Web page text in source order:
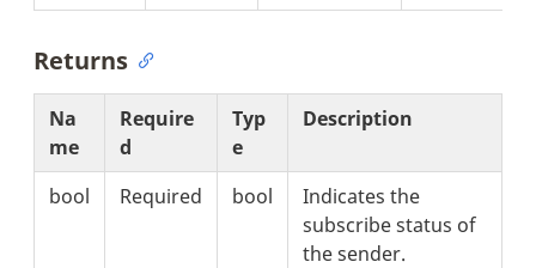
Returns
Na
me
Require
d
Typ
e
Description
bool Required bool
Indicates the
subscribe status of
the sender.